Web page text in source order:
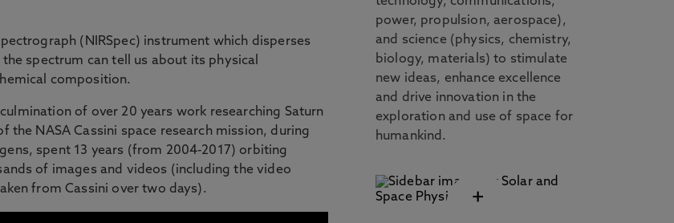
(NIRSpec) instrument which disperses
spectrum can tell us about its physical
composition.
of over 20 years work researching Saturn
NASA Cassini space research mission, during
spent 13 years (from 2004-2017) orbiting
of images and videos (including the video
from Cassini over two days).
power, propulsion, aerospace),
and science (physics, chemistry,
biology, materials) to stimulate
new ideas, enhance excellence
and drive innovation in the
exploration and use of space for
humankind.
+